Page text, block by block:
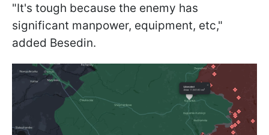
"It's tough because the enemy has
significant manpower, equipment, etc,"
added Besedin.